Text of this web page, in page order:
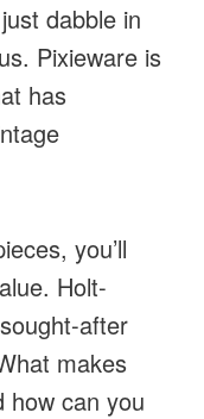
dabble in
Pixieware is
has
you’ll
Holt-
after
makes
how can you